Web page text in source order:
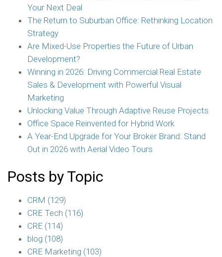
Your Next Deal
The Return to Suburban Office: Rethinking Location
Strategy
Are Mixed-Use Properties the Future of Urban
Development?
Winning in 2026: Driving Commercial Real Estate
Sales & Development with Powerful Visual
Marketing
Unlocking Value Through Adaptive Reuse Projects
Office Space Reinvented for Hybrid Work
A Year-End Upgrade for Your Broker Brand: Stand
Out in 2026 with Aerial Video Tours
Posts by Topic
CRM (129)
CRE Tech (116)
CRE (114)
blog (108)
CRE Marketing (103)